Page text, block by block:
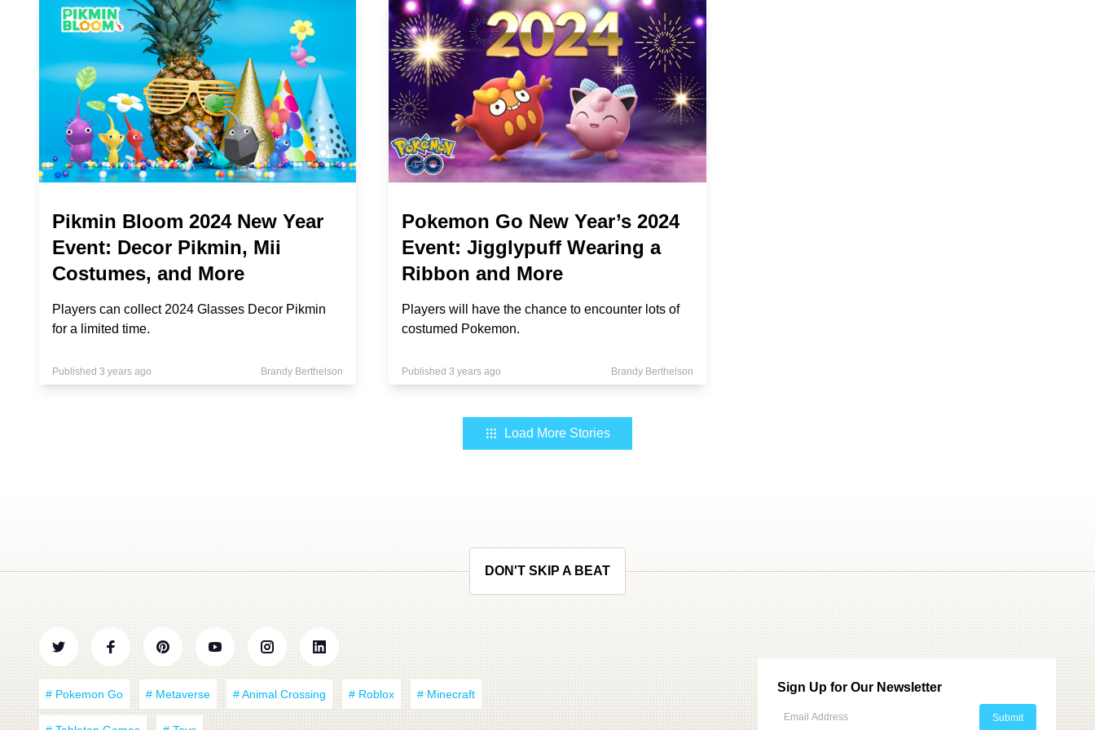
Pikmin Bloom 2024 New Year
Event: Decor Pikmin, Mii
Costumes, and More
Players can collect 2024 Glasses Decor Pikmin
for a limited time.
Published 3 years ago Brandy Berthelson
Pokemon Go New Year’s 2024
Event: Jigglypuff Wearing a
Ribbon and More
Players will have the chance to encounter lots of
costumed Pokemon.
Published 3 years ago Brandy Berthelson
Load More Stories
DON'T SKIP A BEAT
# Pokemon Go # Metaverse # Animal Crossing # Roblox # Minecraft Sign Up for Our Newsletter